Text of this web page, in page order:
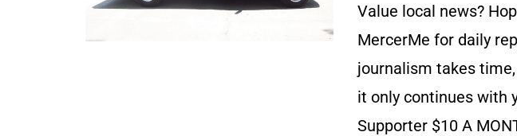
Value local news?
MercerMe for daily
journalism takes
it only continues with
Supporter $10 A